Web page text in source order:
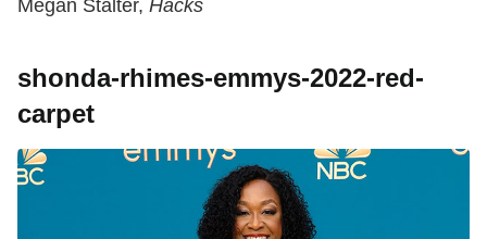
Megan Stalter, Hacks
shonda-rhimes-emmys-2022-red-
carpet